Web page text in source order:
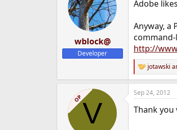
wblock@
Developer
Adobe
Anyway, a
http://
R
e
a
c
jotawski
OPV
Sep 24, 2012
Thank